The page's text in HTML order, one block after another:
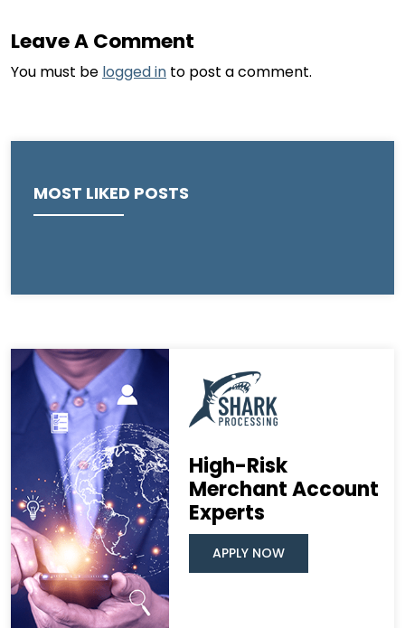
Leave A Comment
You must be logged in to post a comment.
MOST LIKED POSTS
High-Risk
Merchant Account
Experts
APPLY NOW